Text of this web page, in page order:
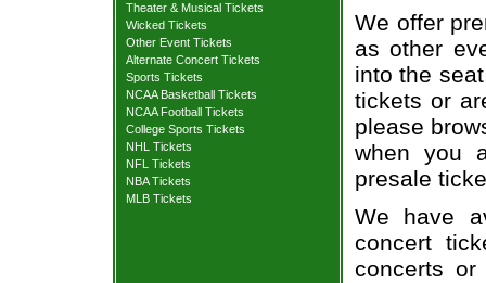
Theater & Musical Tickets
Wicked Tickets
Other Event Tickets
Alternate Concert Tickets
Sports Tickets
NCAA Basketball Tickets
NCAA Football Tickets
College Sports Tickets
NHL Tickets
NFL Tickets
NBA Tickets
MLB Tickets
We offer
as other
into the
tickets or
please
when you
presale
We have
concert
concerts